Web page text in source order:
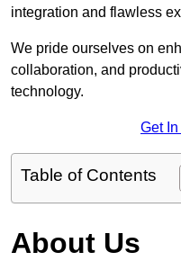
integration and flawless
We pride ourselves on
collaboration, and
technology.
Get
Table of Contents
About Us